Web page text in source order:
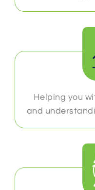
Helping you
and